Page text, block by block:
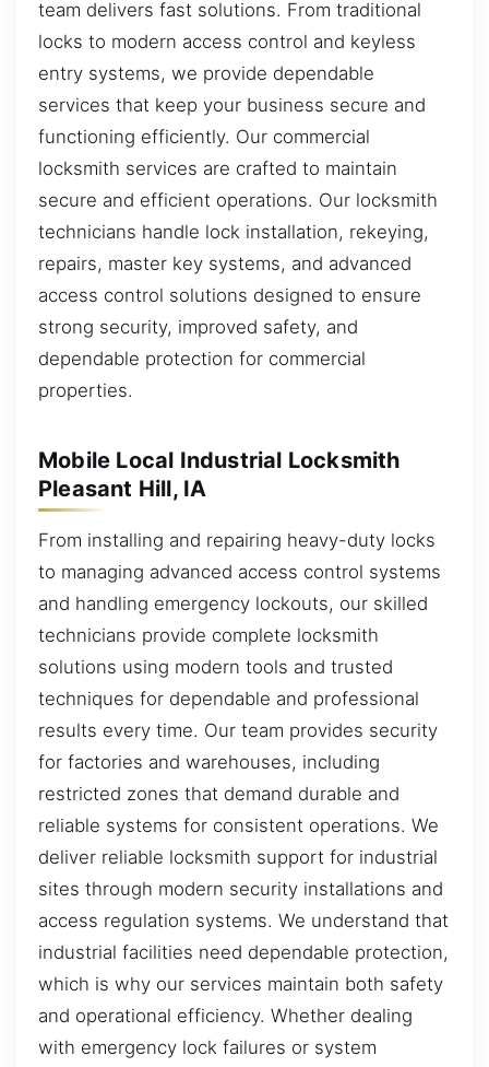
team delivers fast solutions. From traditional
locks to modern access control and keyless
entry systems, we provide dependable
services that keep your business secure and
functioning efficiently. Our commercial
locksmith services are crafted to maintain
secure and efficient operations. Our locksmith
technicians handle lock installation, rekeying,
repairs, master key systems, and advanced
access control solutions designed to ensure
strong security, improved safety, and
dependable protection for commercial
properties.
Mobile Local Industrial Locksmith
Pleasant Hill, IA
From installing and repairing heavy-duty locks
to managing advanced access control systems
and handling emergency lockouts, our skilled
technicians provide complete locksmith
solutions using modern tools and trusted
techniques for dependable and professional
results every time. Our team provides security
for factories and warehouses, including
restricted zones that demand durable and
reliable systems for consistent operations. We
deliver reliable locksmith support for industrial
sites through modern security installations and
access regulation systems. We understand that
industrial facilities need dependable protection,
which is why our services maintain both safety
and operational efficiency. Whether dealing
with emergency lock failures or system